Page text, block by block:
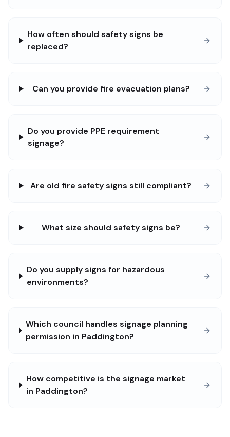
How often should safety signs be
replaced?
Can you provide fire evacuation plans?
Do you provide PPE requirement
signage?
Are old fire safety signs still compliant?
What size should safety signs be?
Do you supply signs for hazardous
environments?
Which council handles signage planning
permission in Paddington?
How competitive is the signage market
in Paddington?